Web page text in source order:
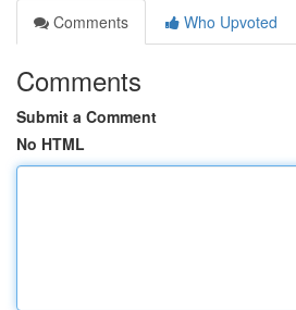
Comments
Who Upvoted
Comments
Submit a Comment
No HTML